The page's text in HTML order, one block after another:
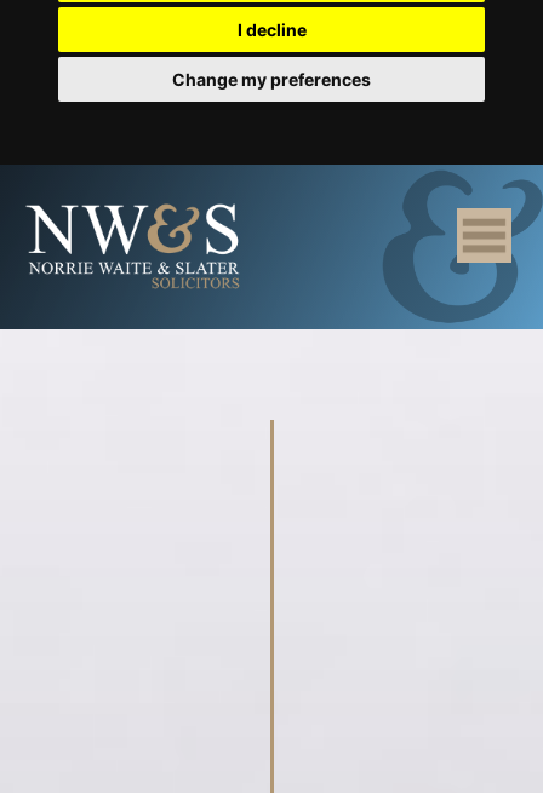
I decline
Change my preferences